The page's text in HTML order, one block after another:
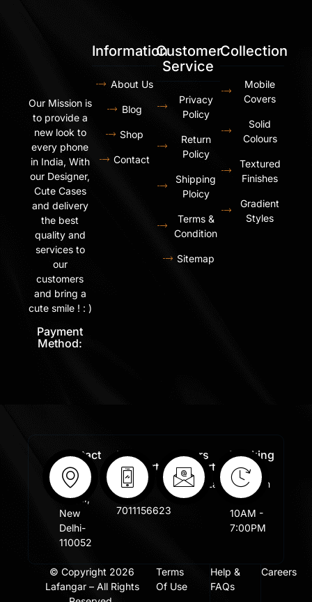
Our Mission is
to provide a
new look to
every phone
in India, With
our Designer,
Cute Cases
and delivery
the best
quality and
services to
our
customers
and bring a
cute smile ! : )
Payment
Method:
Information
About Us
Blog
Shop
Contact
Customer
Service
Privacy
Policy
Return
Policy
Shipping
Ploicy
Terms &
Condition
Sitemap
Collection
Mobile
Covers
Solid
Colours
Textured
Finishes
Gradient
Styles
Contact
Info:
Shastri
Nagar,
New
Delhi-
110052
Free
Support
+91
7011156623
Orders
Support:
Sales@lafangar.com
Working
Days:
Mon -
Fir /
10AM -
7:00PM
© Copyright 2026
Lafangar – All Rights
Terms
Of Use
Help &
FAQs
Careers